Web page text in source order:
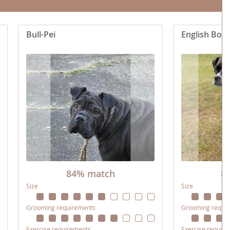
Bull-Pei
84% match
Size
Grooming requirements
English
Size
Grooming